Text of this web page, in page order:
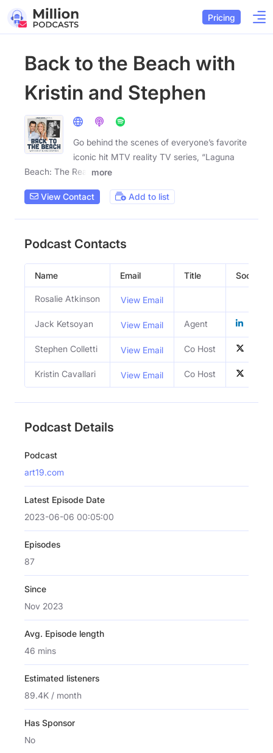
Pricing
Back to the Beach with
Kristin and Stephen
Go behind the scenes of everyone’s favorite
iconic hit MTV reality TV series, “Laguna
Beach: The Real
more
View Contact Add to list
Podcast Contacts
Name Email Title Social
Rosalie Atkinson View Email
Jack Ketsoyan View Email Agent
Stephen Colletti View Email Co Host
Kristin Cavallari View Email Co Host
Podcast Details
Podcast
art19.com
Latest Episode Date
2023-06-06 00:05:00
Episodes
87
Since
Nov 2023
Avg. Episode length
46 mins
Estimated listeners
89.4K / month
Has Sponsor
No